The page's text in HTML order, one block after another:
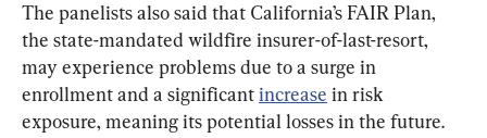
The panelists also said that California’s FAIR Plan,
the state-mandated wildfire insurer-of-last-resort,
may experience problems due to a surge in
enrollment and a significant increase in risk
exposure, meaning its potential losses in the future.